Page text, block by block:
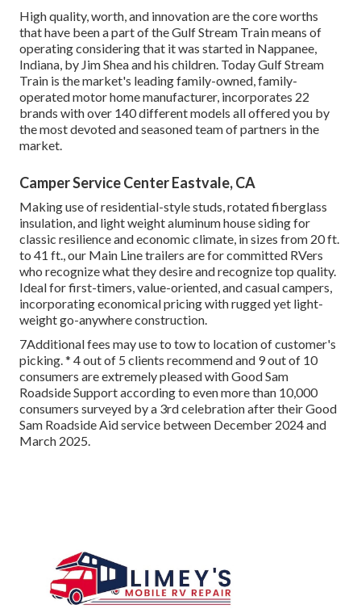
High quality, worth, and innovation are the core worths
that have been a part of the Gulf Stream Train means of
operating considering that it was started in Nappanee,
Indiana, by Jim Shea and his children. Today Gulf Stream
Train is the market's leading family-owned, family-
operated motor home manufacturer, incorporates 22
brands with over 140 different models all offered you by
the most devoted and seasoned team of partners in the
market.
Camper Service Center Eastvale, CA
Making use of residential-style studs, rotated fiberglass
insulation, and light weight aluminum house siding for
classic resilience and economic climate, in sizes from 20 ft.
to 41 ft., our Main Line trailers are for committed RVers
who recognize what they desire and recognize top quality.
Ideal for first-timers, value-oriented, and casual campers,
incorporating economical pricing with rugged yet light-
weight go-anywhere construction.
7Additional fees may use to tow to location of customer's
picking. * 4 out of 5 clients recommend and 9 out of 10
consumers are extremely pleased with Good Sam
Roadside Support according to even more than 10,000
consumers surveyed by a 3rd celebration after their Good
Sam Roadside Aid service between December 2024 and
March 2025.